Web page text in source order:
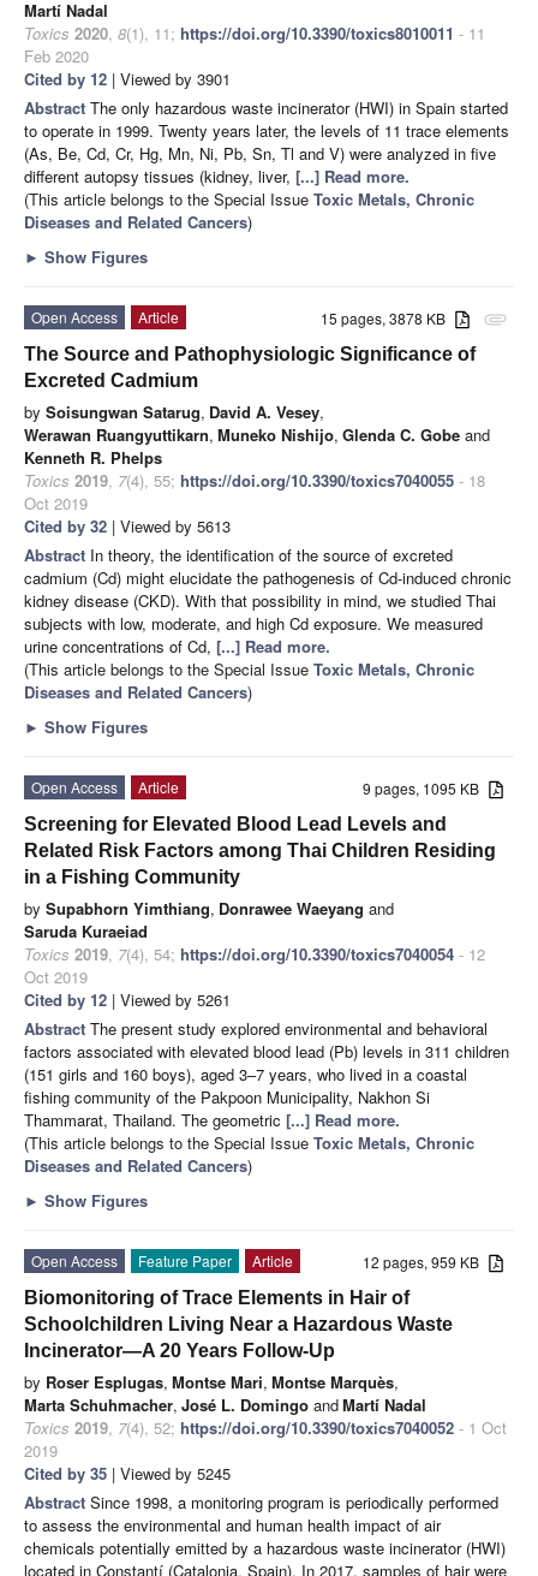
Martí Nadal
Toxics 2020, 8(1), 11; https://doi.org/10.3390/toxics8010011 - 11
Feb 2020
Cited by 12 | Viewed by 3901
Abstract The only hazardous waste incinerator (HWI) in Spain started
to operate in 1999. Twenty years later, the levels of 11 trace elements
(As, Be, Cd, Cr, Hg, Mn, Ni, Pb, Sn, Tl and V) were analyzed in five
different autopsy tissues (kidney, liver, [...] Read more.
(This article belongs to the Special Issue Toxic Metals, Chronic
Diseases and Related Cancers)
► Show Figures
attachment
15 pages, 3878 KB
Open Access
Article
The Source and Pathophysiologic Significance of
Excreted Cadmium
by Soisungwan Satarug, David A. Vesey,
Werawan Ruangyuttikarn, Muneko Nishijo, Glenda C. Gobe and
Kenneth R. Phelps
Toxics 2019, 7(4), 55; https://doi.org/10.3390/toxics7040055 - 18
Oct 2019
Cited by 32 | Viewed by 5613
Abstract In theory, the identification of the source of excreted
cadmium (Cd) might elucidate the pathogenesis of Cd-induced chronic
kidney disease (CKD). With that possibility in mind, we studied Thai
subjects with low, moderate, and high Cd exposure. We measured
urine concentrations of Cd, [...] Read more.
(This article belongs to the Special Issue Toxic Metals, Chronic
Diseases and Related Cancers)
► Show Figures
9 pages, 1095 KB
Open Access
Article
Screening for Elevated Blood Lead Levels and
Related Risk Factors among Thai Children Residing
in a Fishing Community
by Supabhorn Yimthiang, Donrawee Waeyang and
Saruda Kuraeiad
Toxics 2019, 7(4), 54; https://doi.org/10.3390/toxics7040054 - 12
Oct 2019
Cited by 12 | Viewed by 5261
Abstract The present study explored environmental and behavioral
factors associated with elevated blood lead (Pb) levels in 311 children
(151 girls and 160 boys), aged 3–7 years, who lived in a coastal
fishing community of the Pakpoon Municipality, Nakhon Si
Thammarat, Thailand. The geometric [...] Read more.
(This article belongs to the Special Issue Toxic Metals, Chronic
Diseases and Related Cancers)
► Show Figures
12 pages, 959 KB
Open Access Feature Paper
Article
Biomonitoring of Trace Elements in Hair of
Schoolchildren Living Near a Hazardous Waste
Incinerator—A 20 Years Follow-Up
by Roser Esplugas, Montse Mari, Montse Marquès,
Marta Schuhmacher, José L. Domingo andMartí Nadal
Toxics 2019, 7(4), 52; https://doi.org/10.3390/toxics7040052 - 1 Oct
2019
Cited by 35 | Viewed by 5245
Abstract Since 1998, a monitoring program is periodically performed
to assess the environmental and human health impact of air
chemicals potentially emitted by a hazardous waste incinerator (HWI)
located in Constantí (Catalonia, Spain). In 2017, samples of hair were